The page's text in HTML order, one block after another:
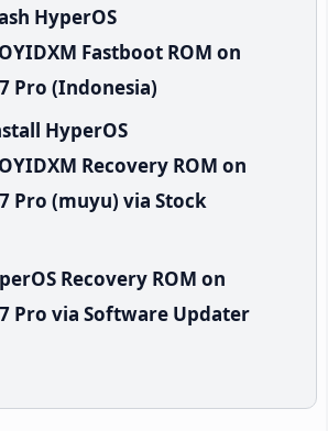
HyperOS
Fastboot ROM on
Pro (Indonesia)
HyperOS
Recovery ROM on
Pro (muyu) via Stock
Recovery ROM on
Pro via Software Updater